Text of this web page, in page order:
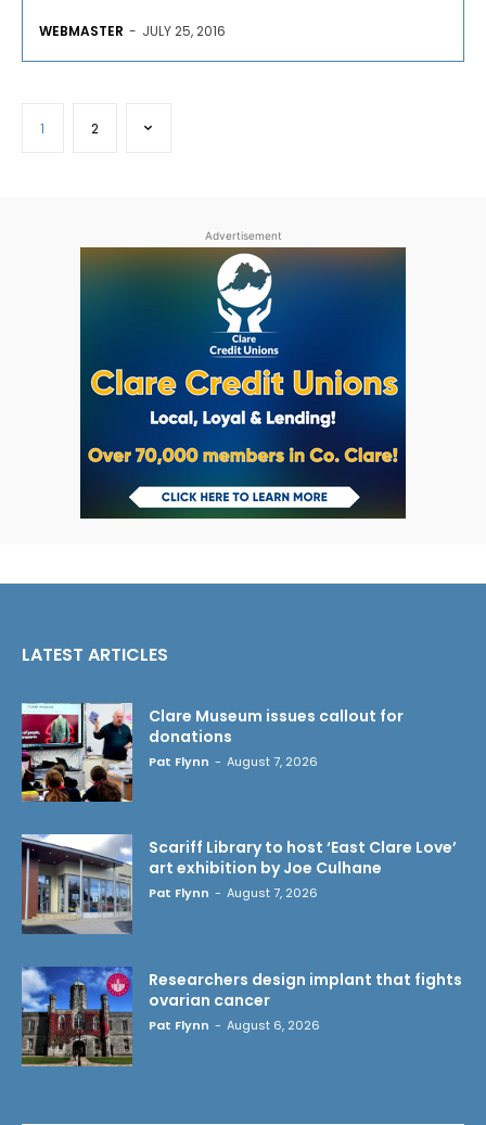
WEBMASTER - JULY 25, 2016
1 2
Advertisement
LATEST ARTICLES
Clare Museum issues callout for
donations
Pat Flynn - August 7, 2026
Scariff Library to host ‘East Clare Love’
art exhibition by Joe Culhane
Pat Flynn - August 7, 2026
Researchers design implant that fights
ovarian cancer
Pat Flynn - August 6, 2026